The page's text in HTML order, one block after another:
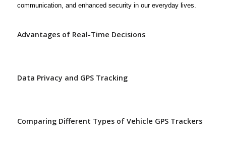
communication, and enhanced security in our everyday lives.
Advantages of Real-Time Decisions
Data Privacy and GPS Tracking
Comparing Different Types of Vehicle GPS Trackers